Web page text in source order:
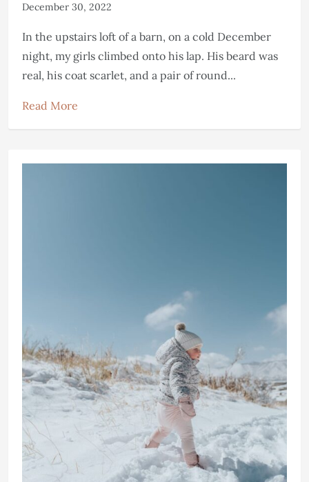
December 30, 2022
In the upstairs loft of a barn, on a cold December
night, my girls climbed onto his lap. His beard was
real, his coat scarlet, and a pair of round...
Read More